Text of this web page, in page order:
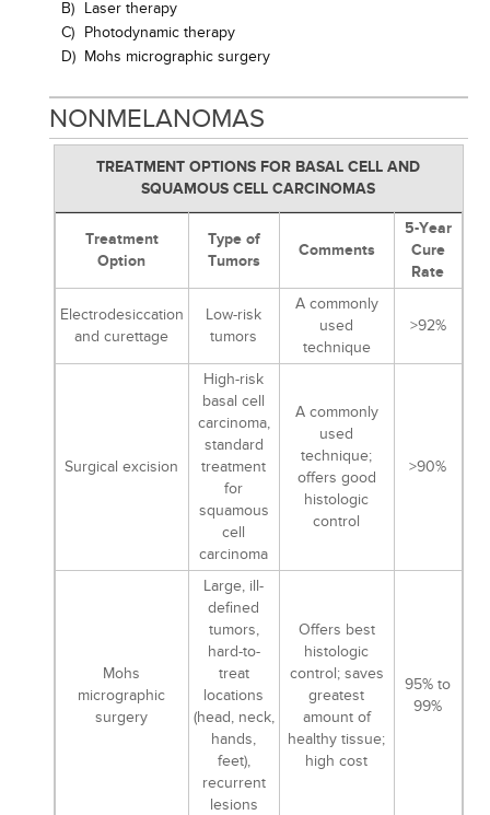
B) Laser therapy
C) Photodynamic therapy
D) Mohs micrographic surgery
NONMELANOMAS
TREATMENT OPTIONS FOR BASAL CELL AND
SQUAMOUS CELL CARCINOMAS
Treatment
Option
Type of
Tumors
Comments
5-Year
Cure
Rate
Electrodesiccation
and curettage
Low-risk
tumors
A commonly
used
technique
>92%
Surgical excision
High-risk
basal cell
carcinoma,
standard
treatment
for
squamous
cell
carcinoma
A commonly
used
technique;
offers good
histologic
control
>90%
Mohs
micrographic
surgery
Large, ill-
defined
tumors,
hard-to-
treat
locations
(head, neck,
hands,
feet),
recurrent
lesions
Offers best
histologic
control; saves
greatest
amount of
healthy tissue;
high cost
95% to
99%